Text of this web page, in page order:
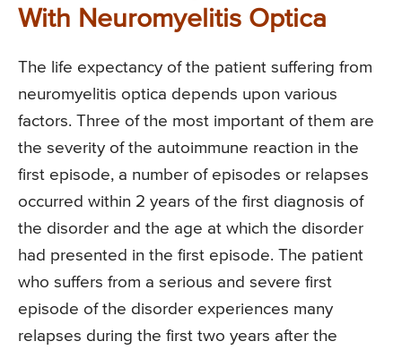
With Neuromyelitis Optica
The life expectancy of the patient suffering from
neuromyelitis optica depends upon various
factors. Three of the most important of them are
the severity of the autoimmune reaction in the
first episode, a number of episodes or relapses
occurred within 2 years of the first diagnosis of
the disorder and the age at which the disorder
had presented in the first episode. The patient
who suffers from a serious and severe first
episode of the disorder experiences many
relapses during the first two years after the